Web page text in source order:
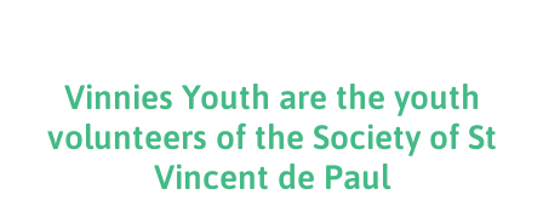
Vinnies Youth are the youth
volunteers of the Society of St
Vincent de Paul